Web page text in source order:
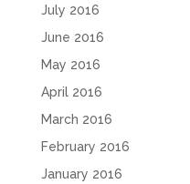
July 2016
June 2016
May 2016
April 2016
March 2016
February 2016
January 2016